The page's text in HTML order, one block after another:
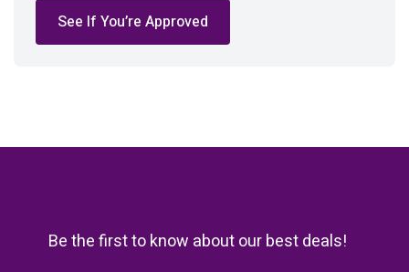
See If You’re Approved
Be the first to know about our best deals!